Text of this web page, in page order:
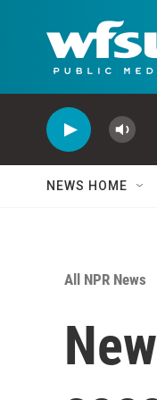
NEWS HOME
All NPR News